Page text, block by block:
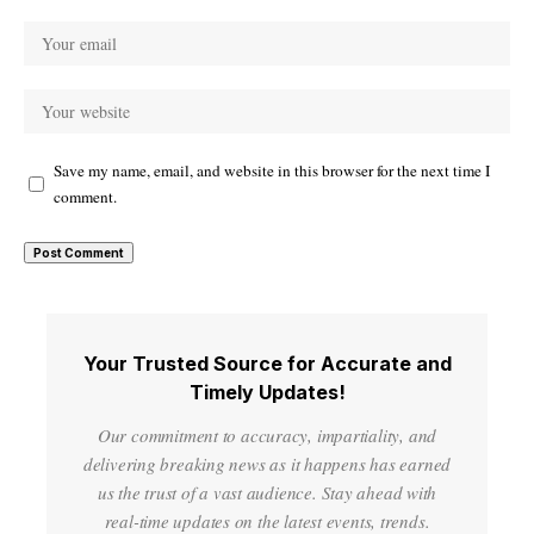
Save my name, email, and website in this browser for the next time I
comment.
Your Trusted Source for Accurate and
Timely Updates!
Our commitment to accuracy, impartiality, and
delivering breaking news as it happens has earned
us the trust of a vast audience. Stay ahead with
real-time updates on the latest events, trends.